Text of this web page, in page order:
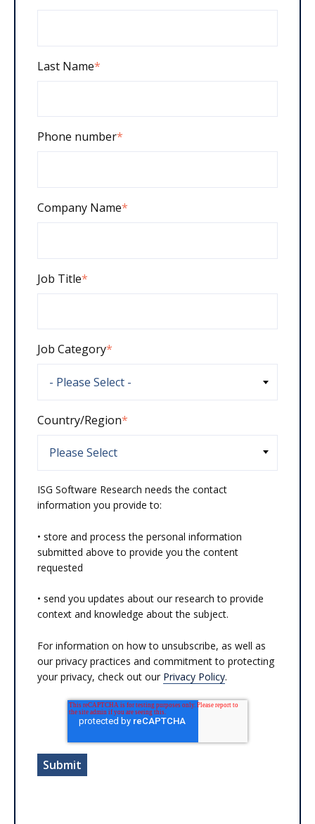
Last Name*
Phone number*
Company Name*
Job Title*
Job Category*
Country/Region*
ISG Software Research needs the contact
information you provide to:
• store and process the personal information
submitted above to provide you the content
requested
• send you updates about our research to provide
context and knowledge about the subject.
For information on how to unsubscribe, as well as
our privacy practices and commitment to protecting
your privacy, check out our Privacy Policy.